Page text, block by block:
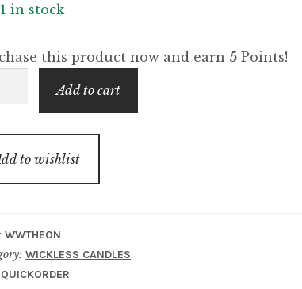
in stock
this product now and earn 5 Points!
Add to cart
to wishlist
WWTHEON
WICKLESS CANDLES
QUICKORDER